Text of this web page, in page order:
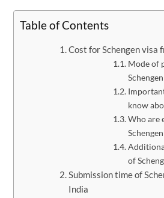
Table of Contents
Cost for Schengen visa
Mode of
know
Who are
of
Submission time of
India